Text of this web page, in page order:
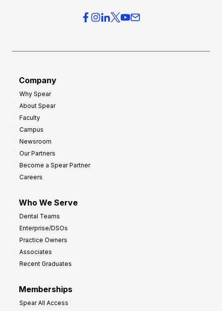
Company
Why Spear
About Spear
Faculty
Campus
Newsroom
Our Partners
Become a Spear Partner
Careers
Who We Serve
Dental Teams
Enterprise/DSOs
Practice Owners
Associates
Recent Graduates
Memberships
Spear All Access